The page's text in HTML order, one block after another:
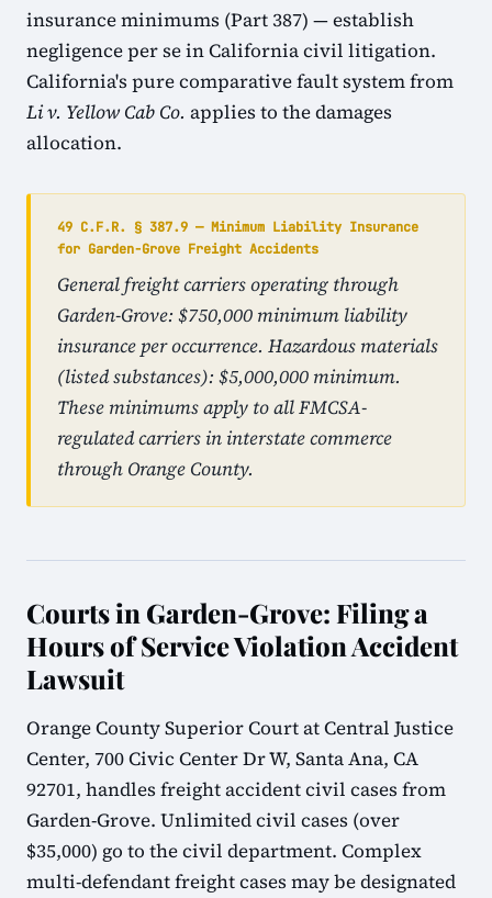
insurance minimums (Part 387) — establish
negligence per se in California civil litigation.
California's pure comparative fault system from
Li v. Yellow Cab Co. applies to the damages
allocation.
49 C.F.R. § 387.9 — Minimum Liability Insurance
for Garden-Grove Freight Accidents
General freight carriers operating through
Garden-Grove: $750,000 minimum liability
insurance per occurrence. Hazardous materials
(listed substances): $5,000,000 minimum.
These minimums apply to all FMCSA-
regulated carriers in interstate commerce
through Orange County.
Courts in Garden-Grove: Filing a
Hours of Service Violation Accident
Lawsuit
Orange County Superior Court at Central Justice
Center, 700 Civic Center Dr W, Santa Ana, CA
92701, handles freight accident civil cases from
Garden-Grove. Unlimited civil cases (over
$35,000) go to the civil department. Complex
multi-defendant freight cases may be designated